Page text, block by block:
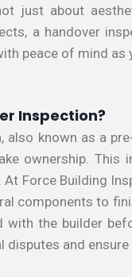
just about
a handover
peace of mind as
Inspection?
also known as a
ownership.
Force Building
components to
with the builder
disputes and